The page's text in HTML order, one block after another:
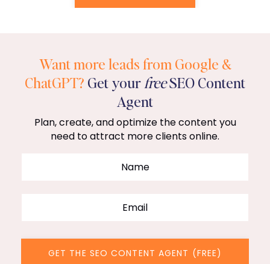
Want more leads from Google &
ChatGPT? Get your freeSEO Content
Agent
Plan, create, and optimize the content you
need to attract more clients online.
GET THE SEO CONTENT AGENT (FREE)